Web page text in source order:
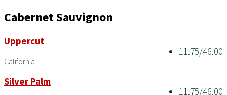
Cabernet Sauvignon
11.75/46.00
Uppercut
California
11.75/46.00
Silver Palm